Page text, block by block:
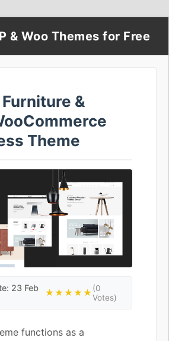
& Woo Themes for Free
&
Theme
23 Feb
★★★★★(0
Votes)
functions as a